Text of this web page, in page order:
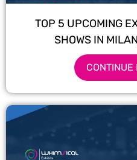
TOP 5 UPCOMING
SHOWS IN
CONTINUE